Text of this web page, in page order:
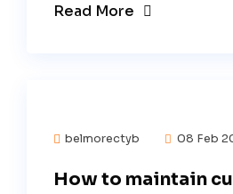
Read More
belmorectyb 08 Feb
How to maintain